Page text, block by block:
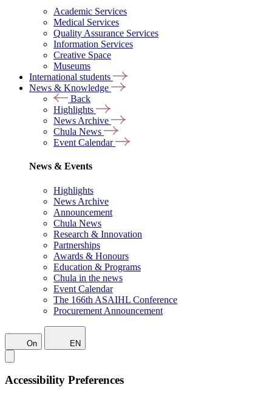
Academic Services
Medical Services
Quality Assurance Services
Information Services
Creative Space
Museums
International students
News & Knowledge
Back
Highlights
News Archive
Chula News
Event Calendar
News & Events
Highlights
News Archive
Announcement
Chula News
Research & Innovation
Partnerships
Awards & Honours
Education & Programs
Chula in the news
Event Calendar
The 166th ASAIHL Conference
Procurement Announcement
On EN
Accessibility Preferences